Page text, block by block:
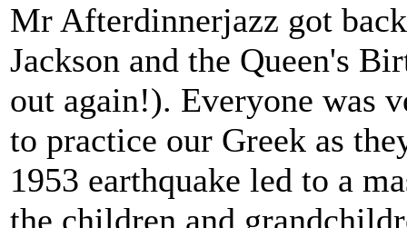
Mr Afterdinnerjazz got
Jackson and the Queen's
out again!). Everyone was
to practice our Greek as
1953 earthquake led to a
the children and